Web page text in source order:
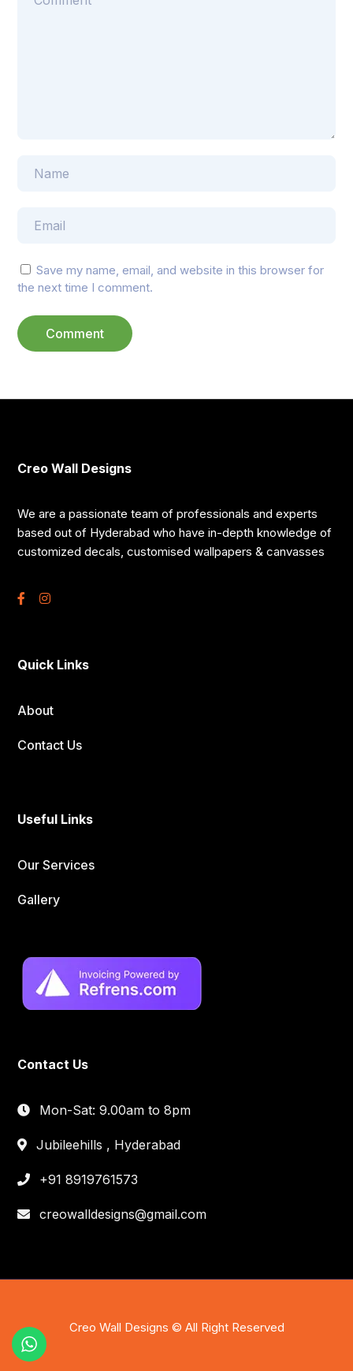
Save my name, email, and website in this browser for
the next time I comment.
Creo Wall Designs
We are a passionate team of professionals and experts
based out of Hyderabad who have in-depth knowledge of
customized decals, customised wallpapers & canvasses
Quick Links
About
Contact Us
Useful Links
Our Services
Gallery
Contact Us
Mon-Sat: 9.00am to 8pm
Jubileehills , Hyderabad
+91 8919761573
creowalldesigns@gmail.com
Creo Wall Designs © All Right Reserved